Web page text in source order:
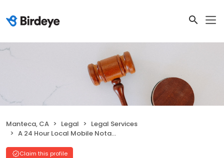
Manteca, CA Legal
Legal Services
A 24 Hour Local Mobile Notary Service
Claim this profile